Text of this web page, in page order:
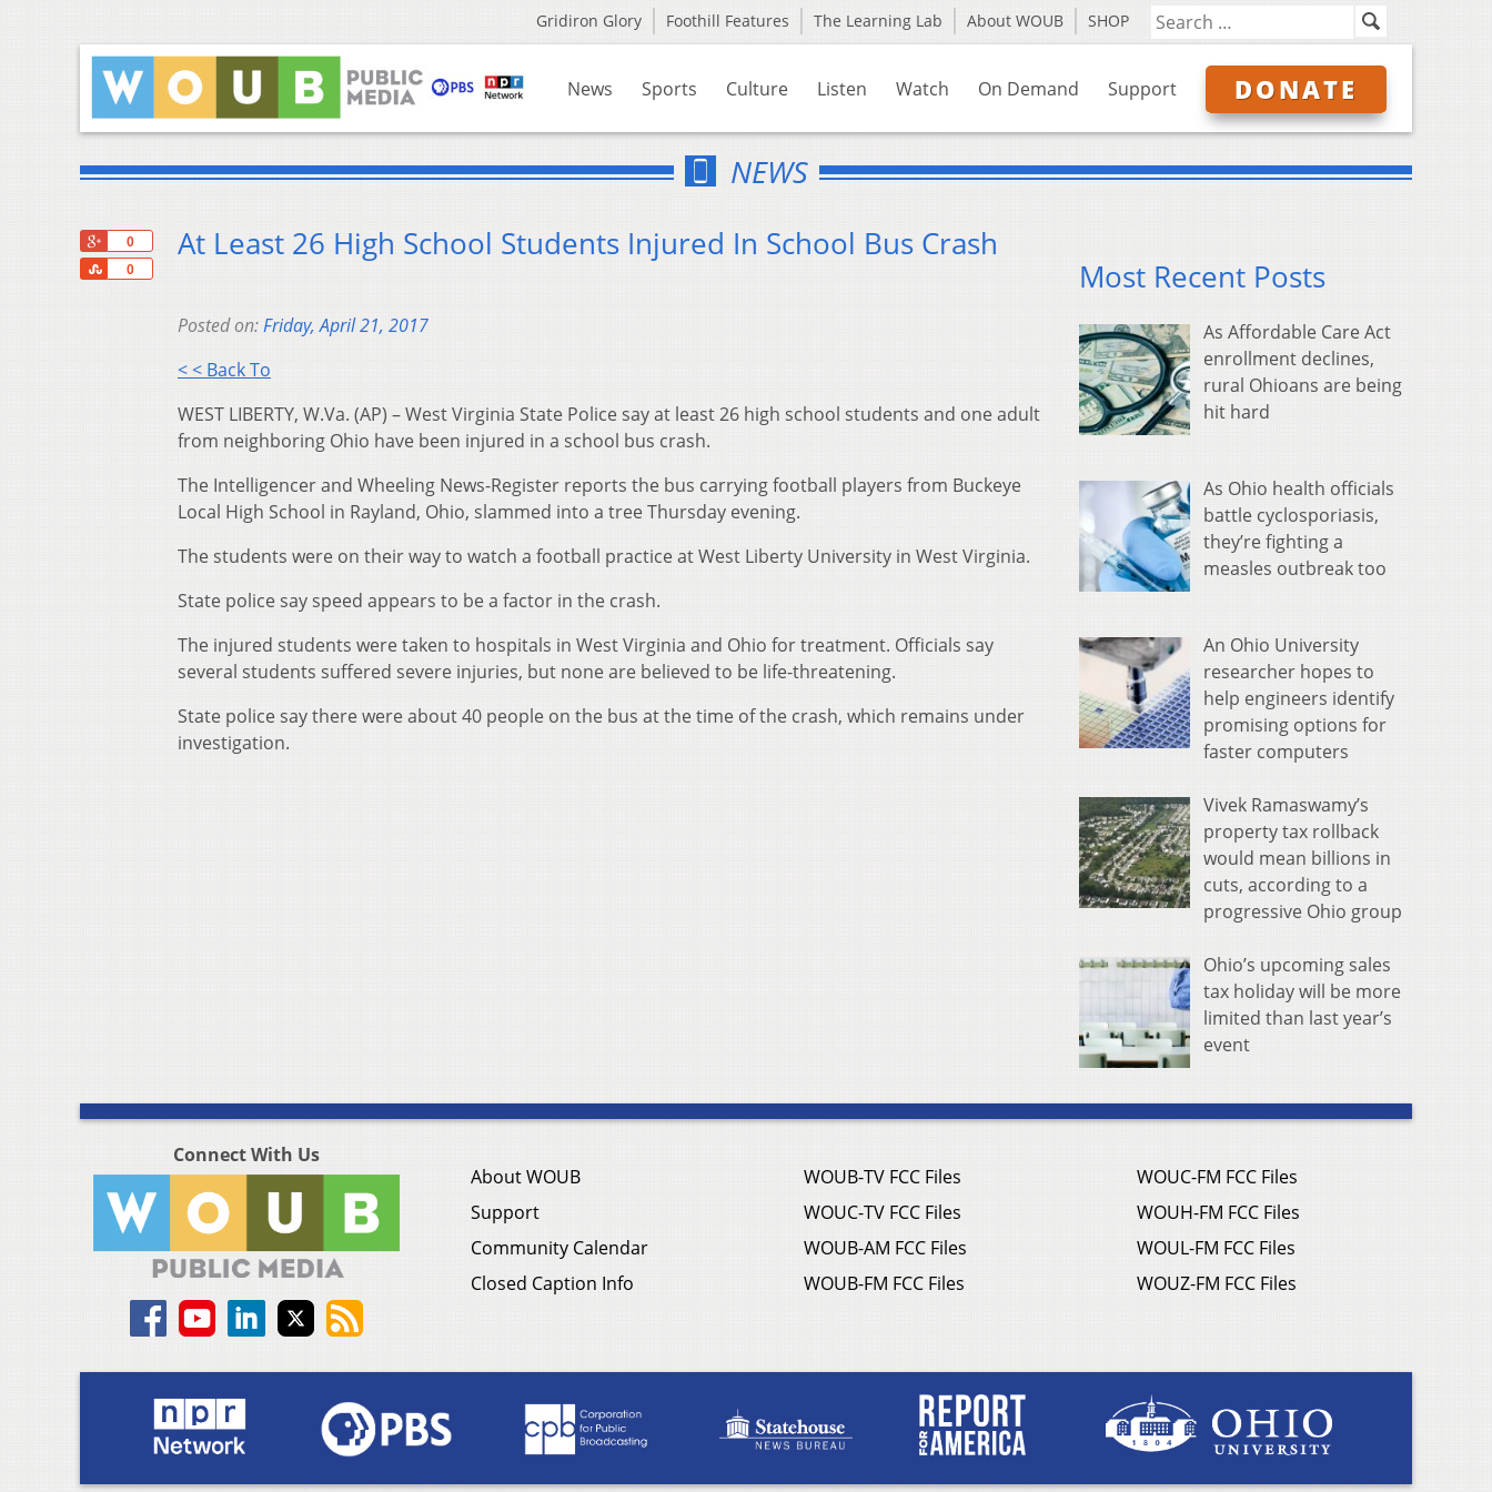
Gridiron Glory Foothill Features The Learning Lab About WOUB SHOP
News Sports Culture Listen Watch On Demand Support DONATE
NEWS
0
0
Share
At Least 26 High School Students Injured In School Bus Crash
Posted on:Friday, April 21, 2017
< < Back To
WEST LIBERTY, W.Va. (AP) – West Virginia State Police say at least 26 high school students and one adult
from neighboring Ohio have been injured in a school bus crash.
The Intelligencer and Wheeling News-Register reports the bus carrying football players from Buckeye
Local High School in Rayland, Ohio, slammed into a tree Thursday evening.
The students were on their way to watch a football practice at West Liberty University in West Virginia.
State police say speed appears to be a factor in the crash.
The injured students were taken to hospitals in West Virginia and Ohio for treatment. Officials say
several students suffered severe injuries, but none are believed to be life-threatening.
State police say there were about 40 people on the bus at the time of the crash, which remains under
investigation.
Most Recent Posts
As Affordable Care Act
enrollment declines,
rural Ohioans are being
hit hard
As Ohio health officials
battle cyclosporiasis,
they’re fighting a
measles outbreak too
An Ohio University
researcher hopes to
help engineers identify
promising options for
faster computers
Vivek Ramaswamy’s
property tax rollback
would mean billions in
cuts, according to a
progressive Ohio group
Ohio’s upcoming sales
tax holiday will be more
limited than last year’s
event
Connect With Us
About WOUB
Support
Community Calendar
Closed Caption Info
WOUB-TV FCC Files
WOUC-TV FCC Files
WOUB-AM FCC Files
WOUB-FM FCC Files
WOUC-FM FCC Files
WOUH-FM FCC Files
WOUL-FM FCC Files
WOUZ-FM FCC Files